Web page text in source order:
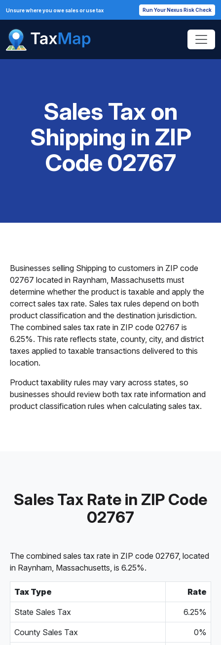
Unsure where you owe sales or use tax Run Your Nexus Risk Check
Sales Tax on
Shipping in ZIP
Code 02767
Businesses selling Shipping to customers in ZIP code
02767 located in Raynham, Massachusetts must
determine whether the product is taxable and apply the
correct sales tax rate. Sales tax rules depend on both
product classification and the destination jurisdiction.
The combined sales tax rate in ZIP code 02767 is
6.25%. This rate reflects state, county, city, and district
taxes applied to taxable transactions delivered to this
location.
Product taxability rules may vary across states, so
businesses should review both tax rate information and
product classification rules when calculating sales tax.
Sales Tax Rate in ZIP Code
02767
The combined sales tax rate in ZIP code 02767, located
in Raynham, Massachusetts, is 6.25%.
Tax Type Rate
State Sales Tax 6.25%
County Sales Tax 0%